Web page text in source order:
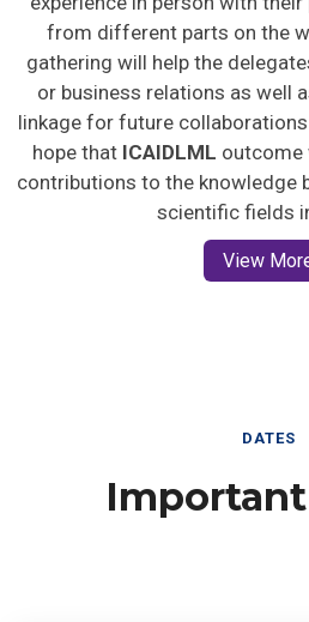
from different parts on the
gathering will help the
or business relations as well
linkage for future collaborations
hope that ICAIDLML
contributions to the knowledge
scientific fields
View More
Important